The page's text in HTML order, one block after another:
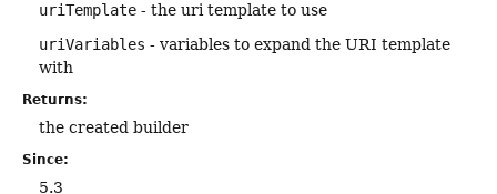
uriTemplate - the uri template to use
uriVariables - variables to expand the URI template
with
Returns:
the created builder
Since:
5.3